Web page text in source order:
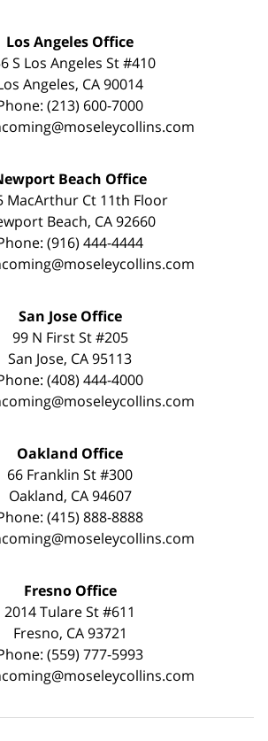
Los Angeles Office
S Los Angeles St #410
Angeles, CA 90014
(213) 600-7000
Beach Office
MacArthur Ct 11th Floor
Beach, CA 92660
(916) 444-4444
San Jose Office
99 N First St #205
San Jose, CA 95113
(408) 444-4000
Oakland Office
66 Franklin St #300
Oakland, CA 94607
(415) 888-8888
Fresno Office
2014 Tulare St #611
Fresno, CA 93721
(559) 777-5993